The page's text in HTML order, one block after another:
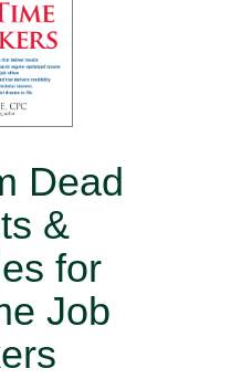
Dead
&
for
Job